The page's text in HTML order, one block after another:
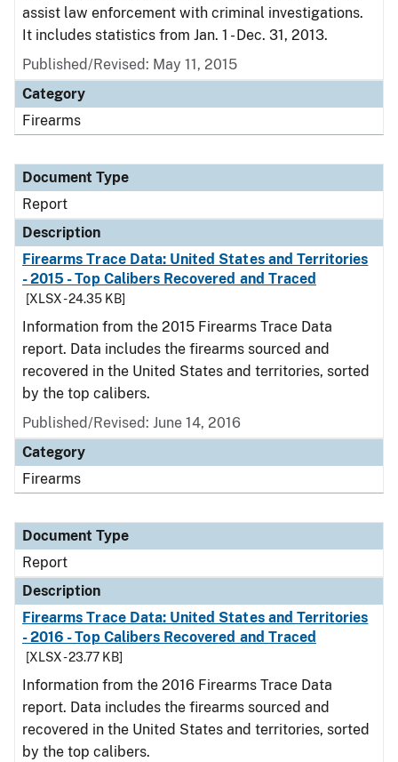
assist law enforcement with criminal investigations.
It includes statistics from Jan. 1 - Dec. 31, 2013.
Published/Revised: May 11, 2015
Category
Firearms
Document Type
Report
Description
Firearms Trace Data: United States and Territories
- 2015 - Top Calibers Recovered and Traced
[XLSX - 24.35 KB]
Information from the 2015 Firearms Trace Data
report. Data includes the firearms sourced and
recovered in the United States and territories, sorted
by the top calibers.
Published/Revised: June 14, 2016
Category
Firearms
Document Type
Report
Description
Firearms Trace Data: United States and Territories
- 2016 - Top Calibers Recovered and Traced
[XLSX - 23.77 KB]
Information from the 2016 Firearms Trace Data
report. Data includes the firearms sourced and
recovered in the United States and territories, sorted
by the top calibers.